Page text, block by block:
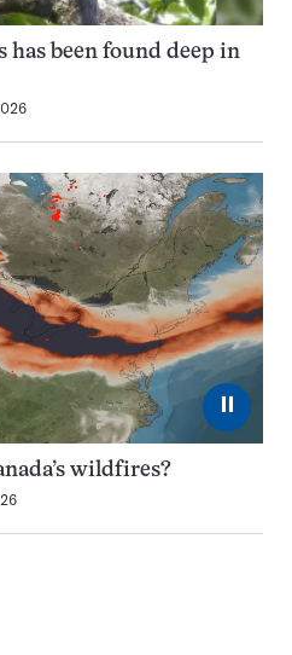
has been found deep in
⏸
wildfires?